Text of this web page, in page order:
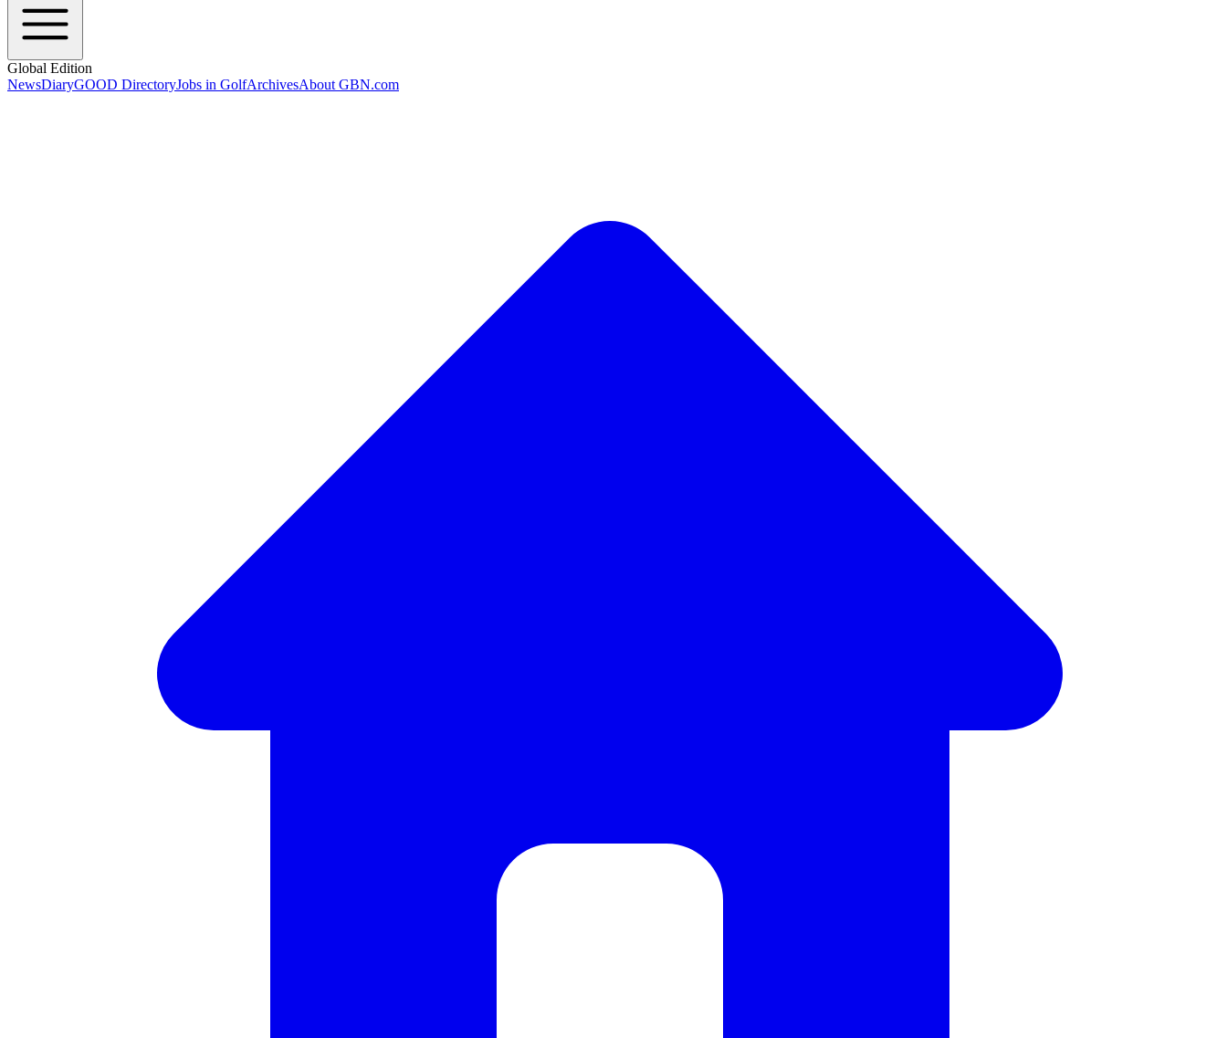
Global Edition
NewsDiaryGOOD DirectoryJobs in GolfArchivesAbout GBN.com